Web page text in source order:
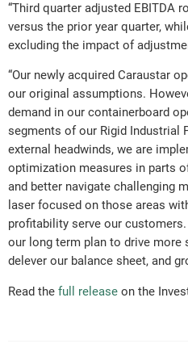
“Third quarter adjusted EBITDA
versus the prior year quarter,
excluding the impact of
“Our newly acquired Caraustar
our original assumptions.
demand in our containerboard
segments of our Rigid Industrial
external headwinds, we are
optimization measures in parts
and better navigate challenging
laser focused on those areas
profitability serve our
our long term plan to drive more
delever our balance sheet, and
Read the full release on the